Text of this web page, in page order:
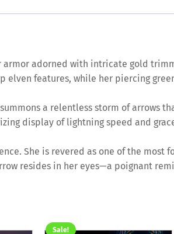
adorned with intricate gold
elven features, while her piercing
a relentless storm of arrows
display of lightning speed and
She is revered as one of the most
resides in her eyes—a poignant
Sale!